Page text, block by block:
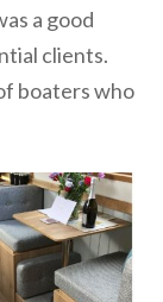
a good
clients.
boaters who